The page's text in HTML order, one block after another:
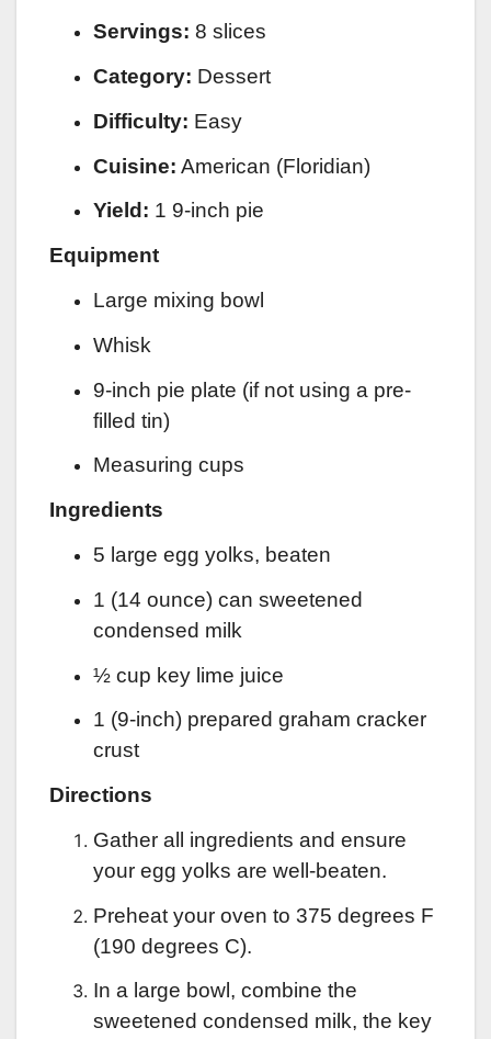
Servings: 8 slices
Category: Dessert
Difficulty: Easy
Cuisine: American (Floridian)
Yield: 1 9-inch pie
Equipment
Large mixing bowl
Whisk
9-inch pie plate (if not using a pre-
filled tin)
Measuring cups
Ingredients
5 large egg yolks, beaten
1 (14 ounce) can sweetened
condensed milk
½ cup key lime juice
1 (9-inch) prepared graham cracker
crust
Directions
Gather all ingredients and ensure
your egg yolks are well-beaten.
Preheat your oven to 375 degrees F
(190 degrees C).
In a large bowl, combine the
sweetened condensed milk, the key